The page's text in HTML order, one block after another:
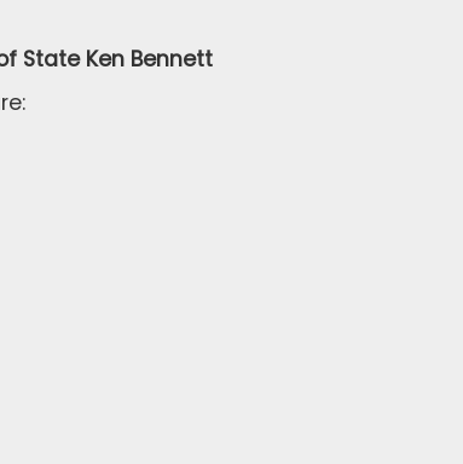
State Ken Bennett